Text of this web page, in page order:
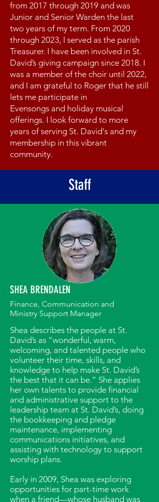
from 2017 through 2019 and was
Junior and Senior Warden the last
two years of my term. From 2020
through 2023, I served as the parish
Treasurer. I have been involved in St.
David’s giving campaign since 2018. I
was a member of the choir until 2022,
and I am grateful to Roger that he still
lets me participate in
Evensongs and holiday musical
offerings. I look forward to more
years of serving St. David's and my
membership in this vibrant
community.
Staff
SHEA BRENDALEN
Finance, Communication and
Ministry Support Manager
Shea describes the people at St.
David’s as “wonderful, warm,
welcoming, and talented people who
volunteer their time, skills, and
knowledge to help make St. David’s
the best that it can be.” She applies
her own talents to provide financial
and administrative support to the
leadership team at St. David’s, doing
the bookkeeping and pledge
maintenance, implementing
communications initiatives, and
assisting with technology to support
worship plans.
Early in 2009, Shea was exploring
opportunities for part-time work
when a friend—whose husband was